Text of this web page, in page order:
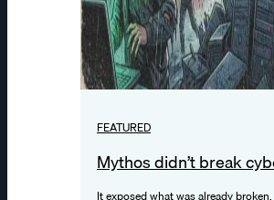
FEATURED
Mythos didn’t break
It exposed what was already broken.